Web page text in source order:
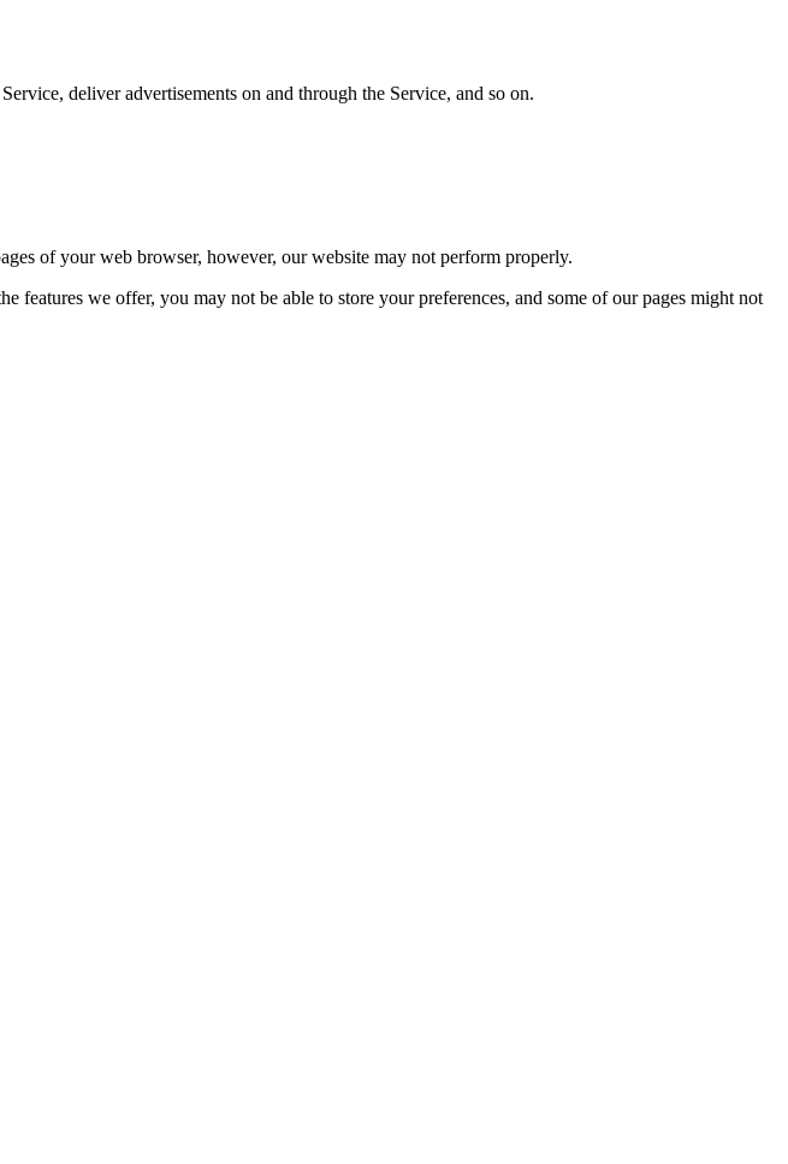
deliver advertisements on and through the Service, and so on.
of your web browser, however, our website may not perform properly.
features we offer, you may not be able to store your preferences, and some of our pages might not